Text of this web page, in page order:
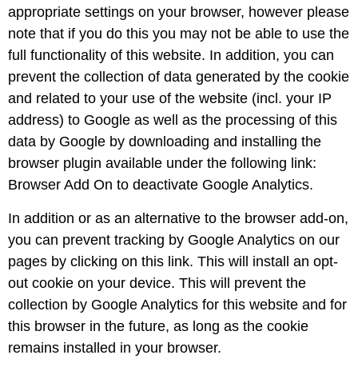
appropriate settings on your browser, however please
note that if you do this you may not be able to use the
full functionality of this website. In addition, you can
prevent the collection of data generated by the cookie
and related to your use of the website (incl. your IP
address) to Google as well as the processing of this
data by Google by downloading and installing the
browser plugin available under the following link:
Browser Add On to deactivate Google Analytics.
In addition or as an alternative to the browser add-on,
you can prevent tracking by Google Analytics on our
pages by clicking on this link. This will install an opt-
out cookie on your device. This will prevent the
collection by Google Analytics for this website and for
this browser in the future, as long as the cookie
remains installed in your browser.